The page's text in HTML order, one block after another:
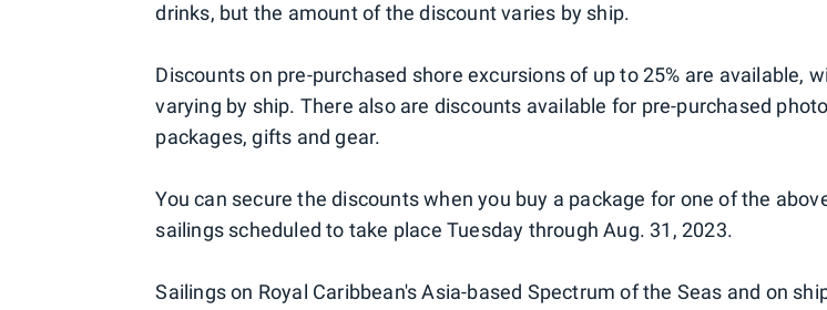
drinks, but the amount of the discount varies by ship.
Discounts on pre-purchased shore excursions of up to 25% are available,
varying by ship. There also are discounts available for pre-purchased
packages, gifts and gear.
You can secure the discounts when you buy a package for one of the
sailings scheduled to take place Tuesday through Aug. 31, 2023.
Sailings on Royal Caribbean's Asia-based Spectrum of the Seas and on